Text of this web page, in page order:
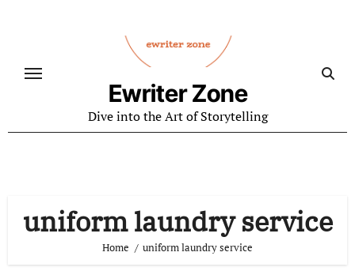
Ewriter Zone
Dive into the Art of Storytelling
uniform laundry service
Home uniform laundry service